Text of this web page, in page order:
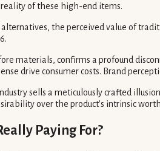
of these high-end items.
the perceived value of
materials, confirms a profound
drive consumer costs. Brand
sells a meticulously crafted
over the product's intrinsic
Paying For?